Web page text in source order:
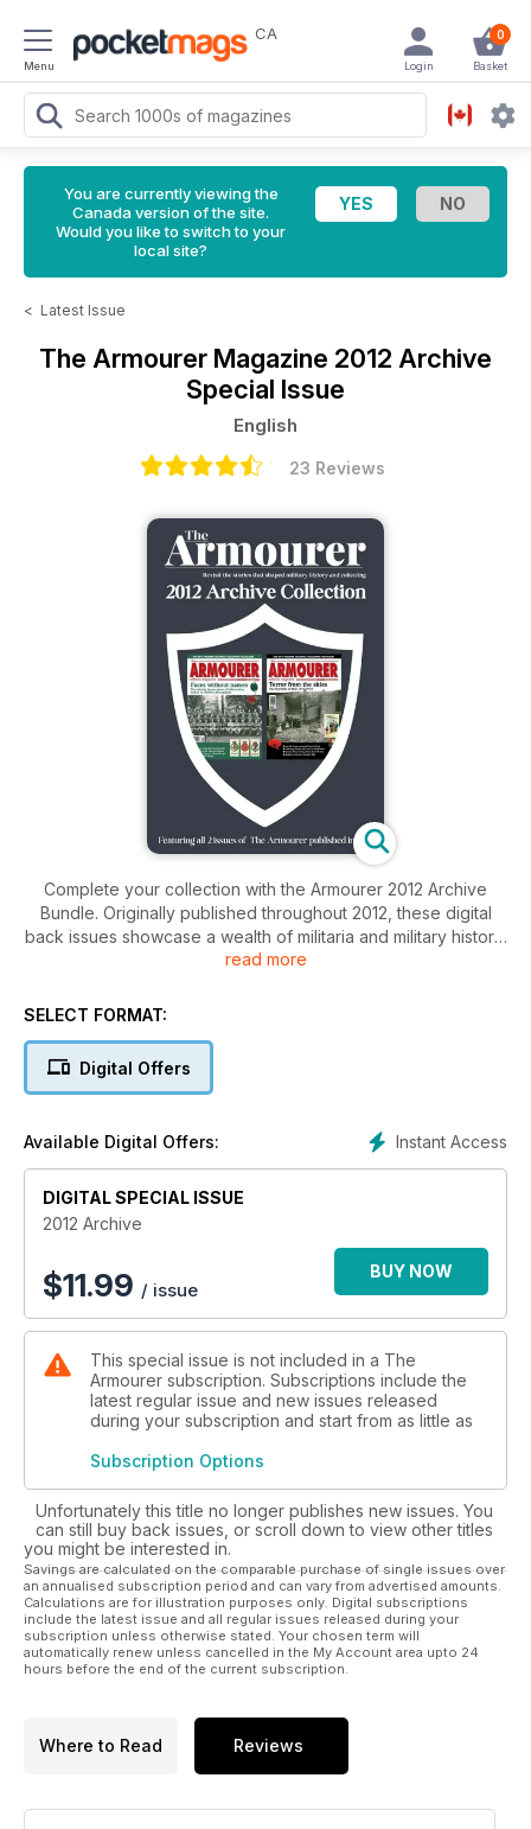
Menu
CA 0
Basket
Login
You are currently viewing the
Canada version of the site.
Would you like to switch to your
local site?
< Latest Issue
The Armourer Magazine 2012 Archive
Special Issue
English
23 Reviews
Complete your collection with the Armourer 2012 Archive
Bundle. Originally published throughout 2012, these digital
back issues showcase a wealth of militaria and military history.
Each issue is packed with regular features on ordnance,
auctions, alongside expert coverage of both World War I and
With an endless variety of artefacts that connect us to past
collectors and enthusiasts alike.
- £8.99 x 2 issues
• September-October 2012
read more
SELECT FORMAT:
Digital Offers
Instant Access
Available Digital Offers:
DIGITAL SPECIAL ISSUE
2012 Archive
$11.99 / issue
BUY NOW
This special issue is not included in a The
Armourer subscription. Subscriptions include the
latest regular issue and new issues released
during your subscription and start from as little as
Subscription Options
Unfortunately this title no longer publishes new issues. You
can still buy back issues, or scroll down to view other titles
you might be interested in.
Savings are calculated on the comparable purchase of single issues over
an annualised subscription period and can vary from advertised amounts.
Calculations are for illustration purposes only. Digital subscriptions
include the latest issue and all regular issues released during your
subscription unless otherwise stated. Your chosen term will
automatically renew unless cancelled in the My Account area upto 24
hours before the end of the current subscription.
Where to Read Reviews